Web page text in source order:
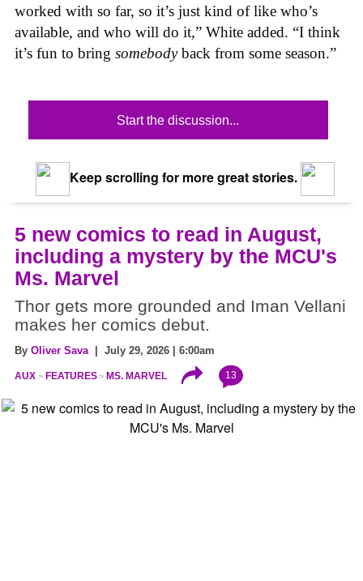
worked with so far, so it’s just kind of like who’s
available, and who will do it,” White added. “I think
it’s fun to bring somebodyback from some season.”
Start the discussion...
Keep scrolling for more great stories.
5 new comics to read in August,
including a mystery by the MCU's
Ms. Marvel
Thor gets more grounded and Iman Vellani
makes her comics debut.
By Oliver Sava | July 29, 2026 | 6:00am
AUX FEATURES MS. MARVEL 13